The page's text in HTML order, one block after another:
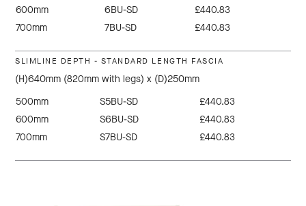
600mm
6BU-SD
£440.83
700mm
7BU-SD £440.83
SLIMLINE DEPTH - STANDARD LENGTH FASCIA
(H)640mm (820mm with legs) x (D)250mm
500mm
S5BU-SD
£440.83
600mm
S6BU-SD
£440.83
700mm
S7BU-SD £440.83